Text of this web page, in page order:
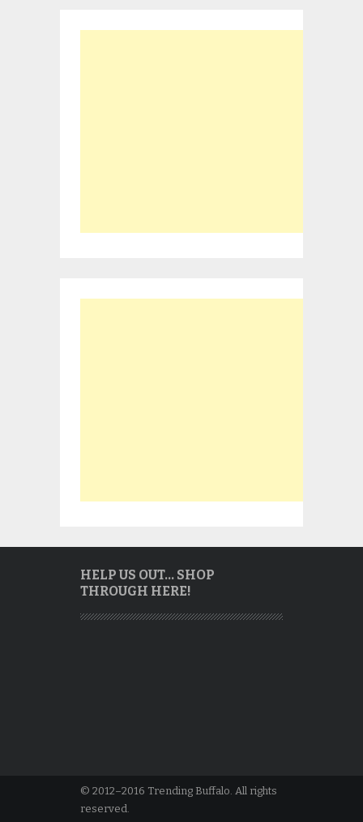
HELP US OUT… SHOP
THROUGH HERE!
© 2012–2016 Trending Buffalo. All rights
reserved.